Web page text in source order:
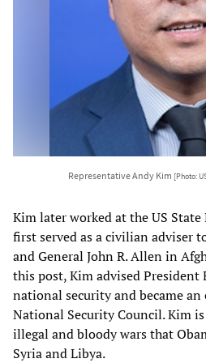
Representative Andy Kim [Photo:
Kim later worked at the US
first served as a civilian adviser
and General John R. Allen in
this post, Kim advised President
national security and became an
National Security Council. Kim
illegal and bloody wars that
Syria and Libya.